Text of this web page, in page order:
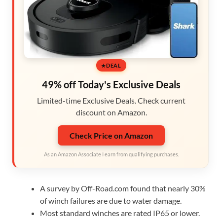
DEAL
49% off Today's Exclusive Deals
Limited-time Exclusive Deals. Check current
discount on Amazon.
Check Price on Amazon
As an Amazon Associate I earn from qualifying purchases.
A survey by Off-Road.com found that nearly 30%
of winch failures are due to water damage.
Most standard winches are rated IP65 or lower.